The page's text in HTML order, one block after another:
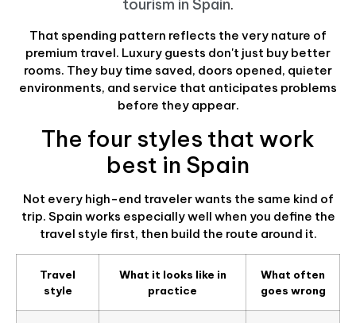
tourism in Spain.
That spending pattern reflects the very nature of
premium travel. Luxury guests don't just buy better
rooms. They buy time saved, doors opened, quieter
environments, and service that anticipates problems
before they appear.
The four styles that work
best in Spain
Not every high-end traveler wants the same kind of
trip. Spain works especially well when you define the
travel style first, then build the route around it.
Travel
style
What it looks like in
practice
What often
goes wrong